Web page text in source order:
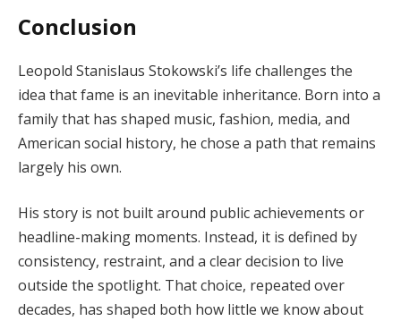
Conclusion
Leopold Stanislaus Stokowski’s life challenges the
idea that fame is an inevitable inheritance. Born into a
family that has shaped music, fashion, media, and
American social history, he chose a path that remains
largely his own.
His story is not built around public achievements or
headline-making moments. Instead, it is defined by
consistency, restraint, and a clear decision to live
outside the spotlight. That choice, repeated over
decades, has shaped both how little we know about